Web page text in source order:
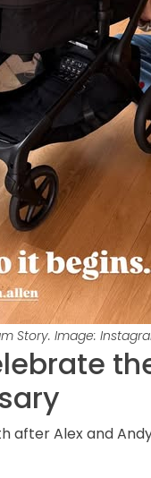
Story. Image:
after Alex and